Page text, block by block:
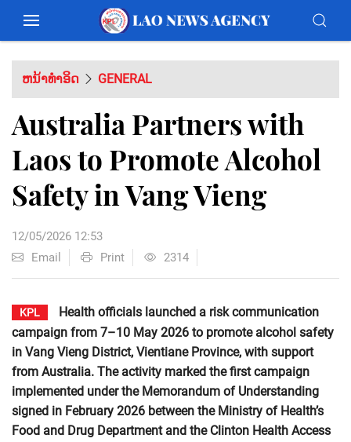
ຫນ້າທຳອິດ GENERAL
Australia Partners with
Laos to Promote Alcohol
Safety in Vang Vieng
12/05/2026 12:53
Email
Print 2314
KPL
Health officials launched a risk communication
campaign from 7–10 May 2026 to promote alcohol safety
in Vang Vieng District, Vientiane Province, with support
from Australia. The activity marked the first campaign
implemented under the Memorandum of Understanding
signed in February 2026 between the Ministry of Health’s
Food and Drug Department and the Clinton Health Access